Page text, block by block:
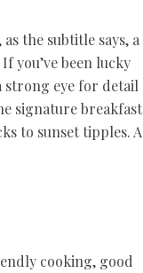
the subtitle says, a
you’ve been lucky
strong eye for detail
signature breakfast
to sunset tipples. A
cooking, good